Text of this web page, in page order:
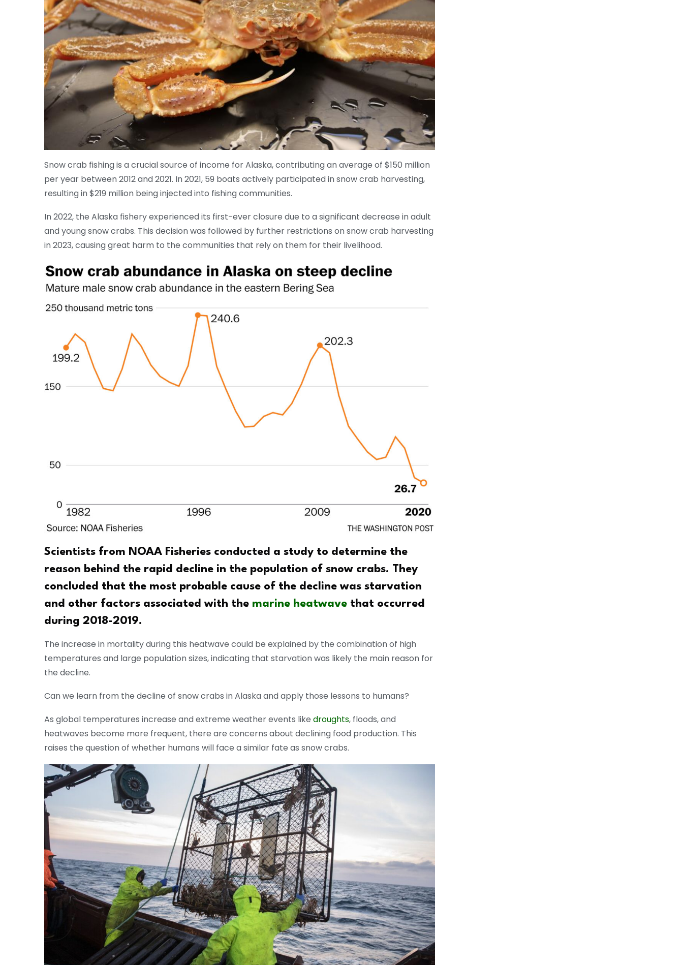
Snow crab fishing is a crucial source of income for Alaska, contributing an average of $150 million
per year between 2012 and 2021. In 2021, 59 boats actively participated in snow crab harvesting,
resulting in $219 million being injected into fishing communities.
In 2022, the Alaska fishery experienced its first-ever closure due to a significant decrease in adult
and young snow crabs. This decision was followed by further restrictions on snow crab harvesting
in 2023, causing great harm to the communities that rely on them for their livelihood.
Scientists from NOAA Fisheries conducted a study to determine the
reason behind the rapid decline in the population of snow crabs. They
concluded that the most probable cause of the decline was starvation
and other factors associated with the marine heatwave that occurred
during 2018-2019.
The increase in mortality during this heatwave could be explained by the combination of high
temperatures and large population sizes, indicating that starvation was likely the main reason for
the decline.
Can we learn from the decline of snow crabs in Alaska and apply those lessons to humans?
As global temperatures increase and extreme weather events like droughts, floods, and
heatwaves become more frequent, there are concerns about declining food production. This
raises the question of whether humans will face a similar fate as snow crabs.